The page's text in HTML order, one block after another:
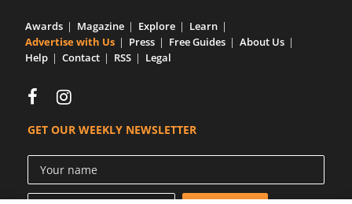
Awards Magazine Explore
Learn
Advertise with Us
Press Free Guides
About Us
Help
Contact RSS Legal
GET OUR WEEKLY NEWSLETTER